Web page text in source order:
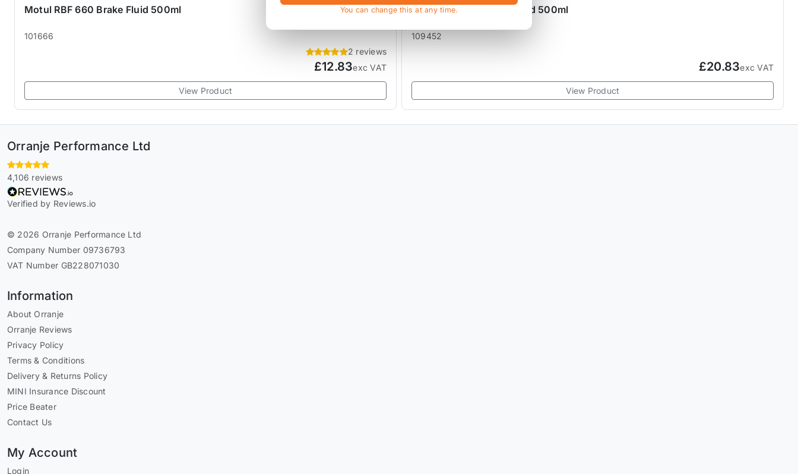
Motul RBF 660 Brake Fluid 500ml
101666
2 reviews
£12.83exc VAT
View Product
Motul RBF 700 Brake Fluid 500ml
109452
£20.83exc VAT
View Product
Orranje Performance Ltd
4,106 reviews
Verified by Reviews.io
© 2026 Orranje Performance Ltd
Company Number 09736793
VAT Number GB228071030
Information
About Orranje
Orranje Reviews
Privacy Policy
Terms & Conditions
Delivery & Returns Policy
MINI Insurance Discount
Price Beater
Contact Us
My Account
Login
You can change this at any time.